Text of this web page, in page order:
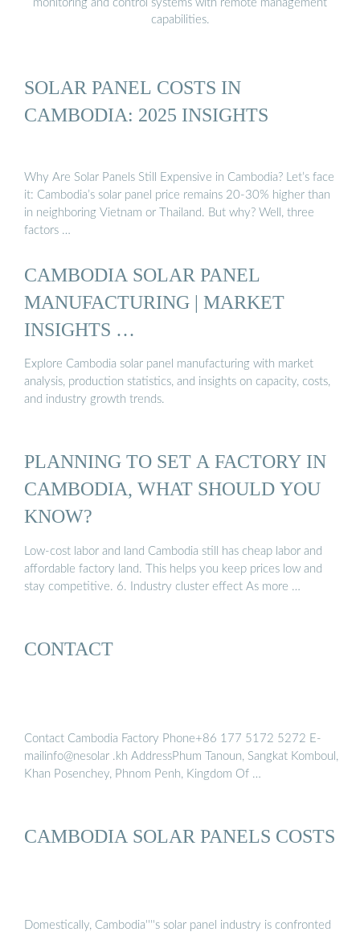
monitoring and control systems with remote management
capabilities.
SOLAR PANEL COSTS IN
CAMBODIA: 2025 INSIGHTS
Why Are Solar Panels Still Expensive in Cambodia? Let’s face
it: Cambodia’s solar panel price remains 20-30% higher than
in neighboring Vietnam or Thailand. But why? Well, three
factors …
CAMBODIA SOLAR PANEL
MANUFACTURING | MARKET
INSIGHTS …
Explore Cambodia solar panel manufacturing with market
analysis, production statistics, and insights on capacity, costs,
and industry growth trends.
PLANNING TO SET A FACTORY IN
CAMBODIA, WHAT SHOULD YOU
KNOW?
Low-cost labor and land Cambodia still has cheap labor and
affordable factory land. This helps you keep prices low and
stay competitive. 6. Industry cluster effect As more …
CONTACT
Contact Cambodia Factory Phone+86 177 5172 5272 E-
mailinfo@nesolar .kh AddressPhum Tanoun, Sangkat Komboul,
Khan Posenchey, Phnom Penh, Kingdom Of …
CAMBODIA SOLAR PANELS COSTS
Domestically, Cambodia''''s solar panel industry is confronted